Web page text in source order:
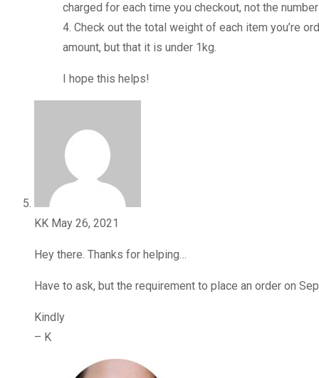
charged for each time you checkout, not the
4. Check out the total weight of each item you’re
amount, but that it is under 1kg.
I hope this helps!
KK May 26, 2021
Hey there. Thanks for helping…
Have to ask, but the requirement to place an order on
Kindly
– K